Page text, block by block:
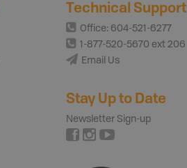
Technical Support
Office: 604-521-6277
1-877-520-5670 ext 206
Email Us
Stay Up to Date
Newsletter Sign-up